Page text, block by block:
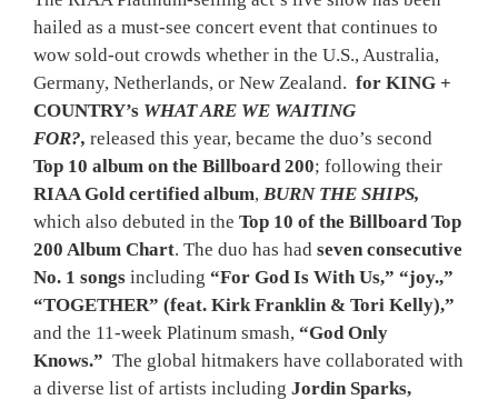
hailed as a must-see concert event that continues to
wow sold-out crowds whether in the U.S., Australia,
Germany, Netherlands, or New Zealand. for KING +
COUNTRY’s WHAT ARE WE WAITING
FOR?, released this year, became the duo’s second
Top 10 album on the Billboard 200; following their
RIAA Gold certified album, BURN THE SHIPS,
which also debuted in the Top 10 of the Billboard Top
200 Album Chart. The duo has had seven consecutive
No. 1 songs including “For God Is With Us,” “joy.,”
“TOGETHER” (feat. Kirk Franklin & Tori Kelly),”
and the 11-week Platinum smash, “God Only
Knows.” The global hitmakers have collaborated with
a diverse list of artists including Jordin Sparks,